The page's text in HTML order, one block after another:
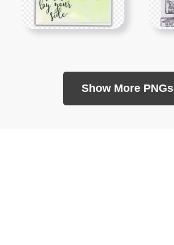
Show More PNGs